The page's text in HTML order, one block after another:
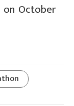
on October